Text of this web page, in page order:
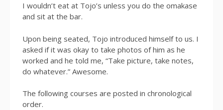
I wouldn’t eat at Tojo’s unless you do the omakase
and sit at the bar.
Upon being seated, Tojo introduced himself to us. I
asked if it was okay to take photos of him as he
worked and he told me, “Take picture, take notes,
do whatever.” Awesome.
The following courses are posted in chronological
order.